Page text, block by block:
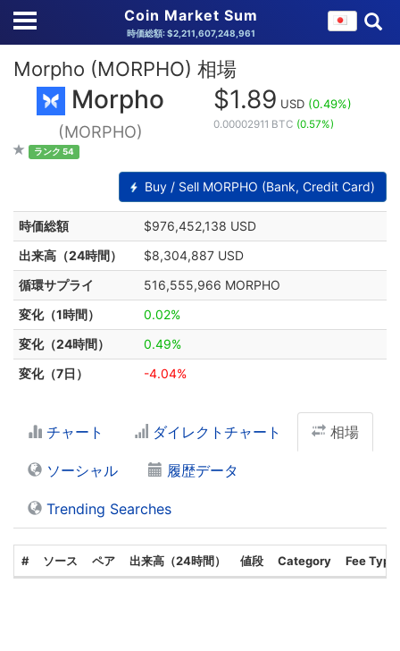
Coin Market Sum
時価総額: $2,211,607,248,961
Morpho (MORPHO) 相場
Morpho
(MORPHO)
ランク 54
$1.89 USD (0.49%)
0.00002911 BTC (0.57%)
Buy / Sell MORPHO (Bank, Credit Card)
時価総額
$976,452,138 USD
出来高（24時間）
$8,304,887 USD
循環サプライ
516,555,966 MORPHO
変化（1時間）
0.02%
変化（24時間）
0.49%
変化（7日）
-4.04%
チャート ダイレクトチャート 相場
ソーシャル 履歴データ
Trending Searches
# ソース ペア 出来高（24時間） 値段 Category Fee Type